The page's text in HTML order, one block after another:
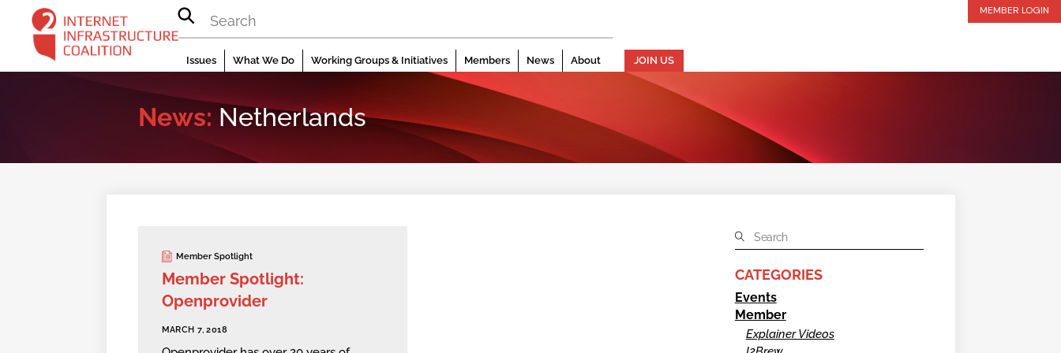
content
MEMBER LOGIN
Issues What We Do Working Groups & Initiatives Members News About JOIN US
News: Netherlands
Member Spotlight
Member Spotlight:
Openprovider
MARCH 7, 2018
CATEGORIES
Events
Member
Explainer Videos